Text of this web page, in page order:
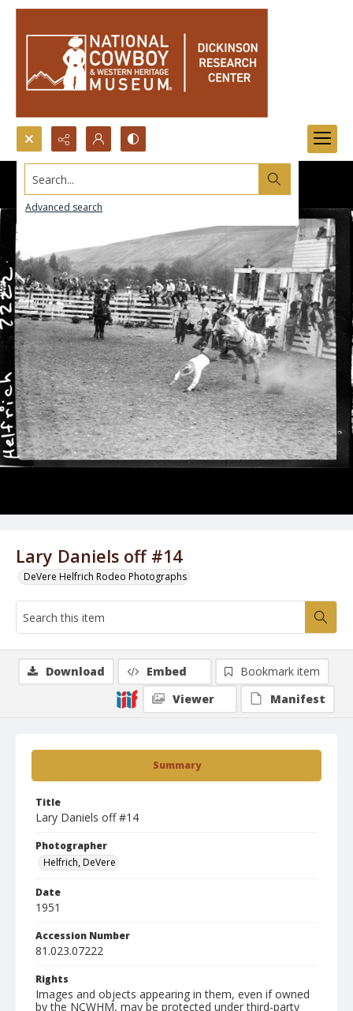
Search...
Advanced search
Lary Daniels off #14
DeVere Helfrich Rodeo Photographs
Summary
Title
Lary Daniels off #14
Photographer
Helfrich, DeVere
Date
1951
Accession Number
81.023.07222
Rights
Images and objects appearing in them, even if owned
by the NCWHM, may be protected under third-party
Download Embed
Bookmark item
Viewer
Manifest